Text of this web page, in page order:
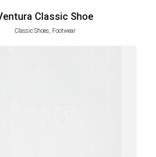
Classic Shoe
Classic Shoes, Footwear